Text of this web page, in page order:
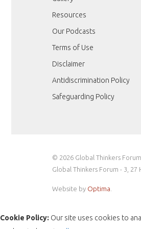
Resources
Our Podcasts
Terms of Use
Disclaimer
Antidiscrimination Policy
Safeguarding Policy
© 2026 Global Thinkers
Global Thinkers Forum - 3, 27
Website by Optima
Cookie Policy: Our site uses cookies to